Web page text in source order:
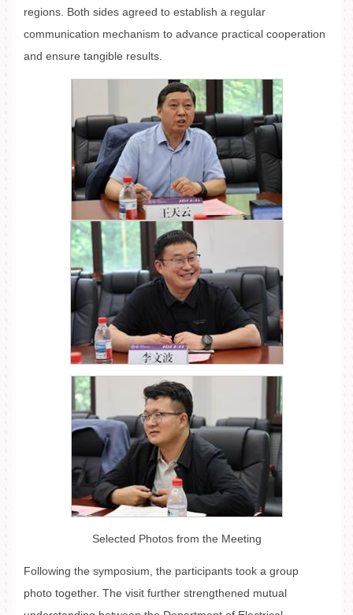
regions. Both sides agreed to establish a regular
communication mechanism to advance practical cooperation
and ensure tangible results.
Selected Photos from the Meeting
Following the symposium, the participants took a group
photo together. The visit further strengthened mutual